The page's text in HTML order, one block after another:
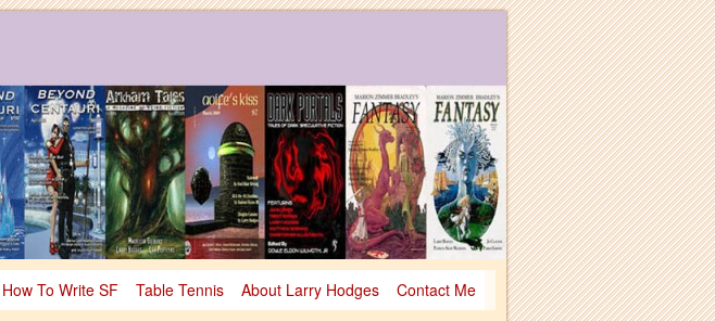
How To Write SF Table Tennis About Larry Hodges Contact Me